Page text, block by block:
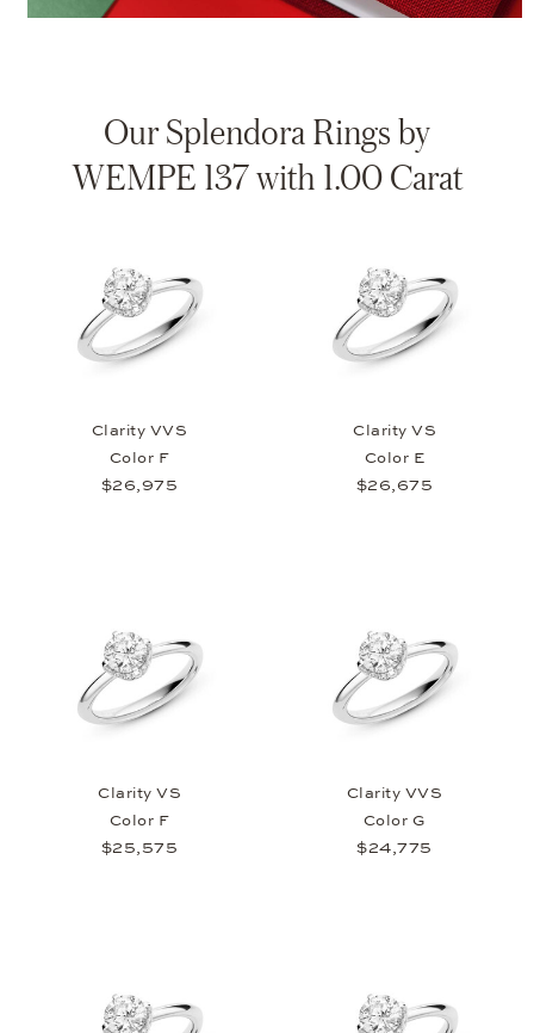
Our Splendora Rings by
WEMPE 137 with 1.00 Carat
Clarity VVS
Color F
$26,975
Clarity VS
Color E
$26,675
Clarity VS
Color F
$25,575
Clarity VVS
Color G
$24,775